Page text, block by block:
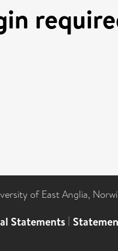
of East Anglia,
Statements |